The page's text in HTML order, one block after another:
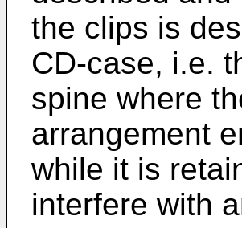
the clips is
CD-case, i.e.
spine where
arrangement
while it is
interfere with